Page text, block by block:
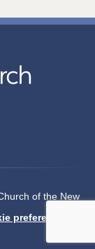
of the New
preferences